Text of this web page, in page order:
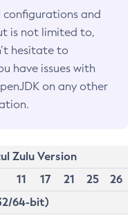
and
is not limited to,
hesitate to
have issues with
on any other
Zulu Version
11 17 21 25
26
64-bit)